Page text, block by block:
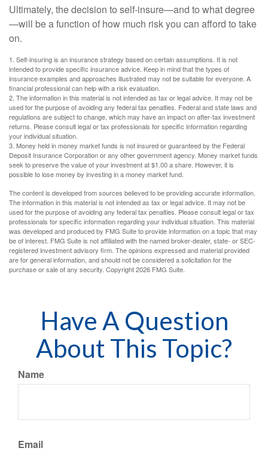
Ultimately, the decision to self-insure—and to what degree
—will be a function of how much risk you can afford to take
on.
1. Self-insuring is an insurance strategy based on certain assumptions. It is not
intended to provide specific insurance advice. Keep in mind that the types of
insurance examples and approaches illustrated may not be suitable for everyone. A
financial professional can help with a risk evaluation.
2. The information in this material is not intended as tax or legal advice. It may not be
used for the purpose of avoiding any federal tax penalties. Federal and state laws and
regulations are subject to change, which may have an impact on after-tax investment
returns. Please consult legal or tax professionals for specific information regarding
your individual situation.
3. Money held in money market funds is not insured or guaranteed by the Federal
Deposit Insurance Corporation or any other government agency. Money market funds
seek to preserve the value of your investment at $1.00 a share. However, it is
possible to lose money by investing in a money market fund.
The content is developed from sources believed to be providing accurate information.
The information in this material is not intended as tax or legal advice. It may not be
used for the purpose of avoiding any federal tax penalties. Please consult legal or tax
professionals for specific information regarding your individual situation. This material
was developed and produced by FMG Suite to provide information on a topic that may
be of interest. FMG Suite is not affiliated with the named broker-dealer, state- or SEC-
registered investment advisory firm. The opinions expressed and material provided
are for general information, and should not be considered a solicitation for the
purchase or sale of any security. Copyright2026 FMG Suite.
Have A Question
About This Topic?
Name
Email